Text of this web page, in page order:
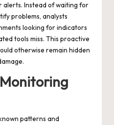
Instead of waiting for
problems, analysts
looking for indicators
tools miss. This proactive
otherwise remain hidden
patterns and